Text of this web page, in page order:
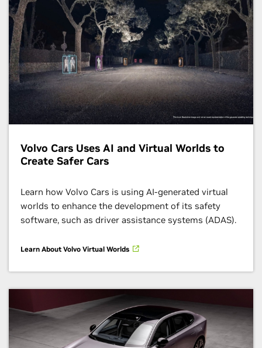
Volvo Cars Uses AI and Virtual Worlds to
Create Safer Cars
Learn how Volvo Cars is using AI-generated virtual
worlds to enhance the development of its safety
software, such as driver assistance systems (ADAS).
Learn About Volvo Virtual Worlds